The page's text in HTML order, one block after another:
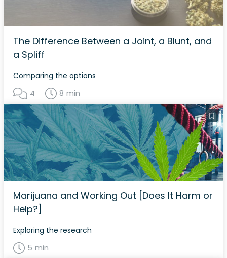
The Difference Between a Joint, a Blunt, and
a Spliff
Comparing the options
4 8 min
Marijuana and Working Out [Does It Harm or
Help?]
Exploring the research
5 min